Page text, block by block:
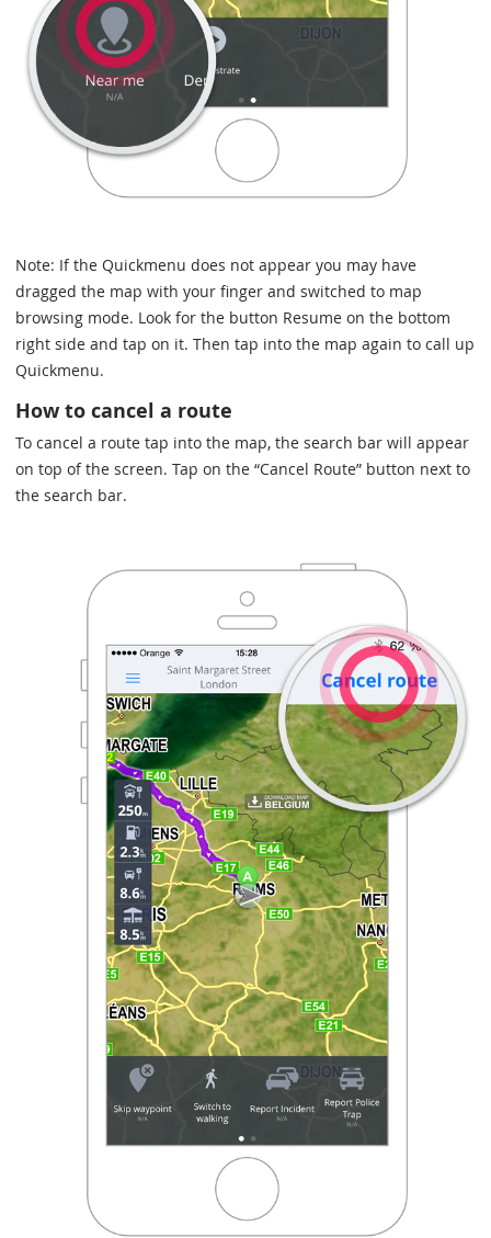
Note: If the Quickmenu does not appear you may have
dragged the map with your finger and switched to map
browsing mode. Look for the button Resume on the bottom
right side and tap on it. Then tap into the map again to call up
Quickmenu.
How to cancel a route
To cancel a route tap into the map, the search bar will appear
on top of the screen. Tap on the “Cancel Route” button next to
the search bar.